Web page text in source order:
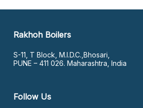
Rakhoh Boilers
S-11, T Block, M.I.D.C.,Bhosari,
PUNE – 411 026. Maharashtra, India
Follow Us